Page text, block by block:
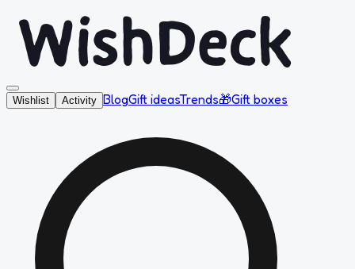
Wishlist Activity BlogGift ideasTrends🎁Gift boxes